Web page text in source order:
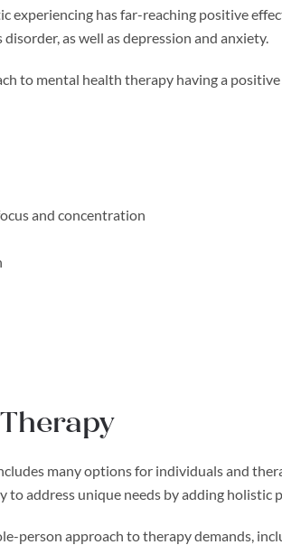
experiencing has far-reaching positive
as well as depression and anxiety.
to mental health therapy having a
and concentration
many options for individuals and
address unique needs by adding holistic
person approach to therapy demands,